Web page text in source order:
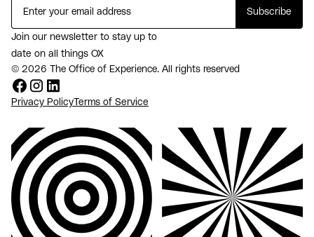
Join our newsletter to stay up to
date on all things OX
© 2026 The Office of Experience. All rights reserved
Privacy PolicyTerms of Service